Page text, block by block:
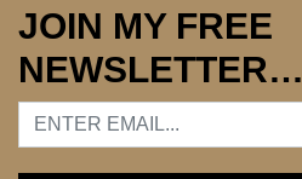
JOIN MY FREE
NEWSLETTER…